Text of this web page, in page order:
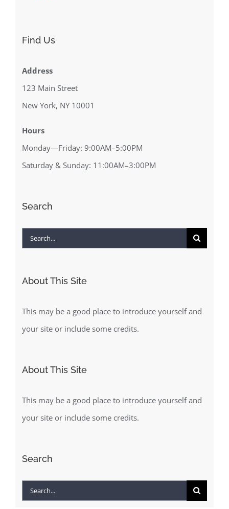
Find Us
Address
123 Main Street
New York, NY 10001
Hours
Monday—Friday: 9:00AM–5:00PM
Saturday & Sunday: 11:00AM–3:00PM
Search
Search
About This Site
This may be a good place to introduce yourself and
your site or include some credits.
About This Site
This may be a good place to introduce yourself and
your site or include some credits.
Search
Search